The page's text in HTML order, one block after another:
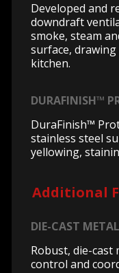
Developed and
downdraft
smoke, steam
surface,
kitchen.
DURAFINISH™
DuraFinish™
stainless steel
yellowing,
Additional
DIE-CAST
Robust, die-cast
control and